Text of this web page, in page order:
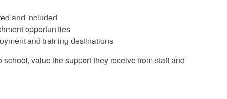
and included
opportunities
and training destinations
value the support they receive from staff and